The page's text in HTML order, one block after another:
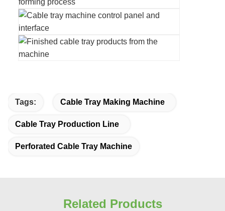
Tags: Cable Tray Making Machine
Cable Tray Production Line
Perforated Cable Tray Machine
Related Products